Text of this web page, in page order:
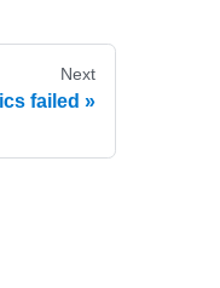
Next
failed